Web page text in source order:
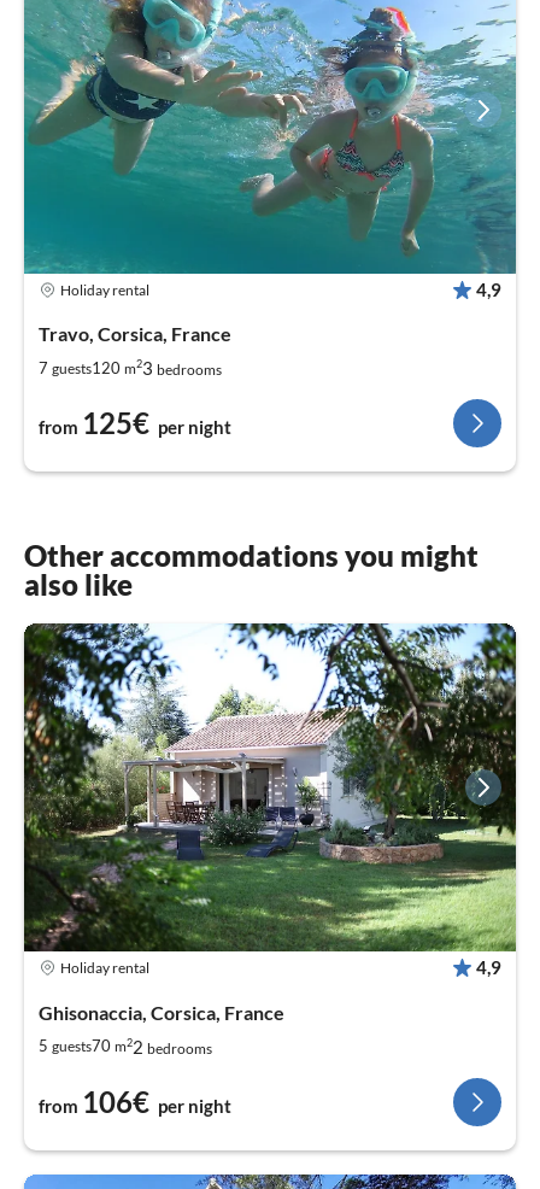
Holiday rental 4,9
Travo, Corsica, France
7 guests120 m23 bedrooms
from 125€ per night
Other accommodations you might
also like
Holiday rental 4,9
Ghisonaccia, Corsica, France
5 guests70 m22 bedrooms
from 106€ per night